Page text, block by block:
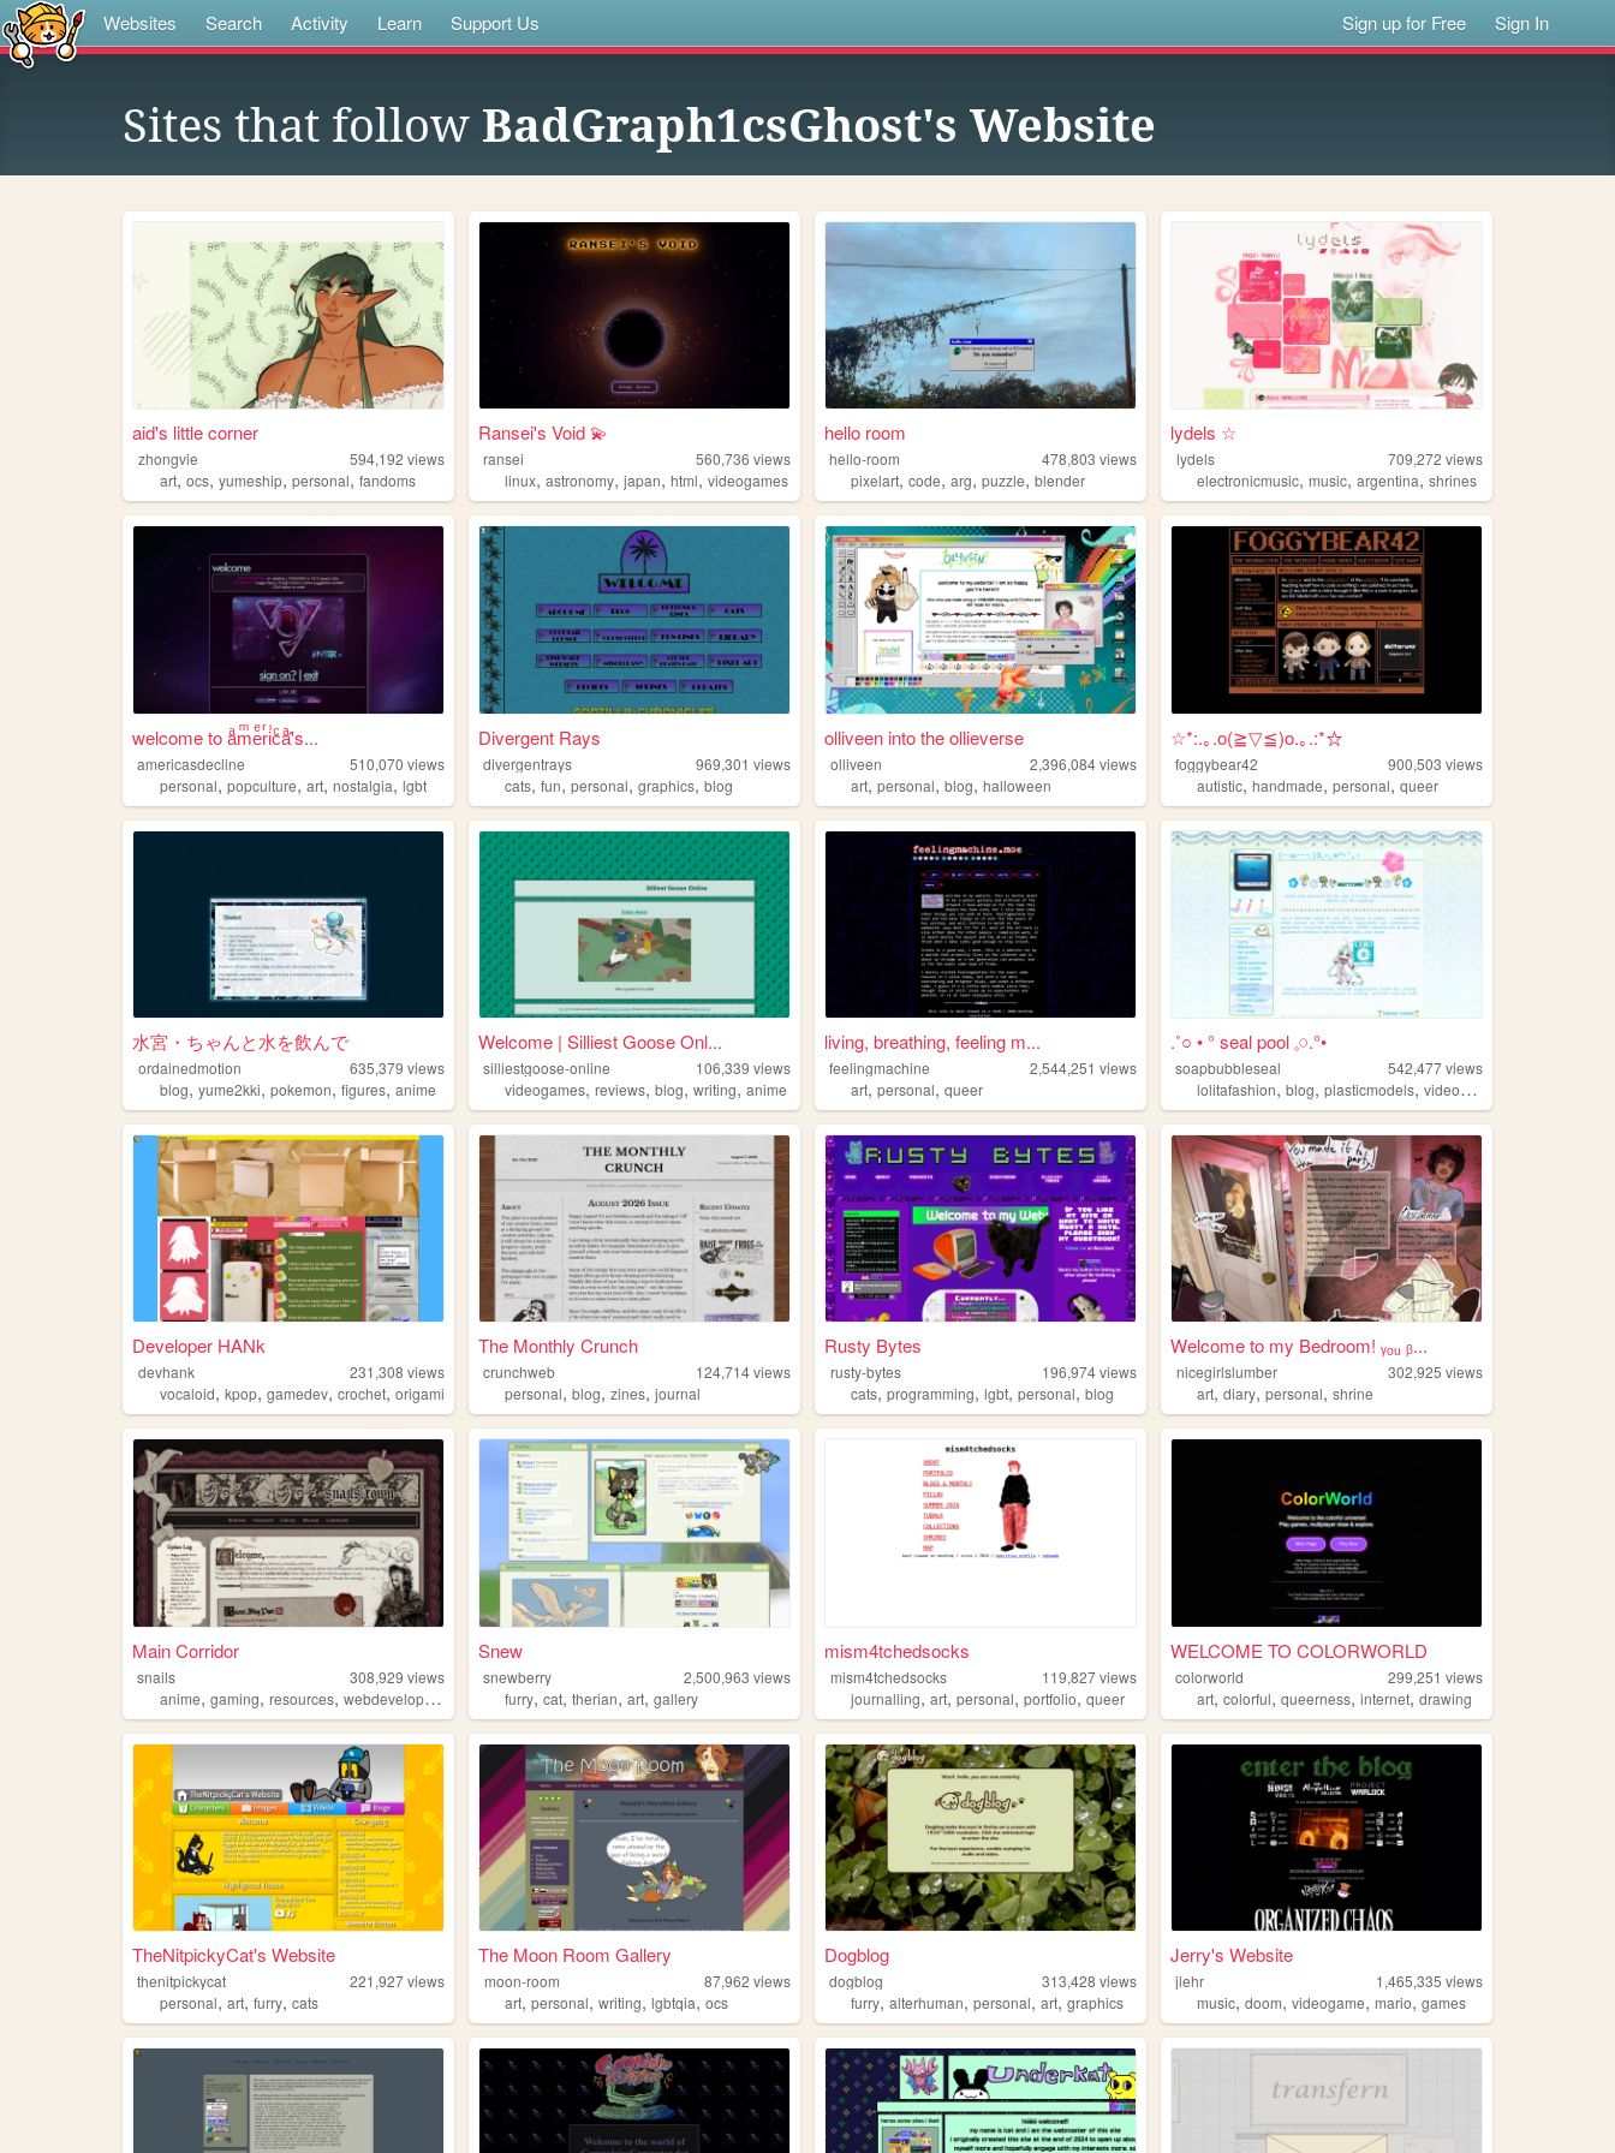
Websites Search Activity Learn Support Us Sign up for Free Sign In
Sites that follow BadGraph1csGhost's Website
aid's little corner
zhongvie 594,192 views
art, ocs, yumeship, personal, fandoms
Ransei's Void 💫
ransei 560,736 views
linux,astronomy,japan,html,videogames
hello room
hello-room 478,803 views
pixelart,code,arg,puzzle,blender
lydels ☆
lydels 709,272 views
electronicmusic,music,argentina,shrines
welcome to aͣmͫeͤrͬiͥcͨaͣ'́s...
americasdecline 510,070 views
personal, popculture, art, nostalgia, lgbt
Divergent Rays
divergentrays 969,301 views
cats,fun,personal,graphics,blog
olliveen into the ollieverse
olliveen 2,396,084views
art,personal,blog,halloween
☆*:.｡.o(≧▽≦)o.｡.:*☆
foggybear42 900,503 views
autistic,handmade,personal,queer
水宮・ちゃんと水を飲んで
ordainedmotion 635,379 views
blog, yume2kki, pokemon, figures, anime
Welcome | Silliest Goose Onl...
silliestgoose-online 106,339 views
videogames,reviews,blog,writing,anime
living, breathing, feeling m...
feelingmachine 2,544,251 views
art,personal,queer
.˚○ • ° seal pool 𓈒𓏸.°•
soapbubbleseal 542,477views
lolitafashion,blog,plasticmodels,videogames
Developer HANk
devhank 231,308 views
vocaloid, kpop, gamedev, crochet, origami
The Monthly Crunch
crunchweb 124,714views
personal,blog,zines,journal
Rusty Bytes
rusty-bytes 196,974views
cats,programming,lgbt,personal,blog
Welcome to my Bedroom! ᵧₒᵤ ᵦ...
nicegirlslumber 302,925 views
art,diary,personal,shrine
Main Corridor
snails 308,929 views
anime, gaming, resources, webdevelopment
Snew
snewberry 2,500,963 views
furry,cat,therian,art,gallery
mism4tchedsocks
mism4tchedsocks 119,827views
journalling,art,personal,portfolio,queer
WELCOME TO COLORWORLD
colorworld 299,251 views
art,colorful,queerness,internet,drawing
TheNitpickyCat's Website
thenitpickycat 221,927views
personal, art, furry, cats
The Moon Room Gallery
moon-room 87,962 views
art,personal,writing,lgbtqia,ocs
Dogblog
dogblog 313,428 views
furry,alterhuman,personal,art,graphics
Jerry's Website
jlehr 1,465,335 views
music,doom,videogame,mario,games